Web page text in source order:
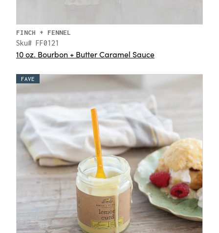
FINCH + FENNEL
Sku# FF0121
10 oz. Bourbon + Butter Caramel Sauce
FAVE